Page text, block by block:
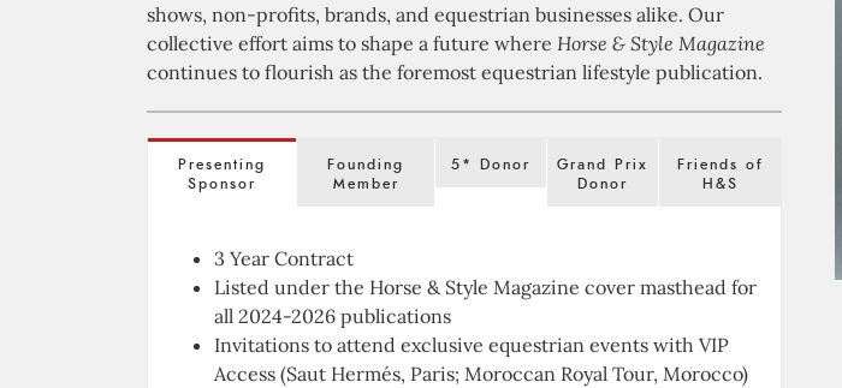
shows, non-profits, brands, and equestrian businesses alike. Our
collective effort aims to shape a future where Horse & Style Magazine
continues to flourish as the foremost equestrian lifestyle publication.
Presenting
Sponsor
Founding
Member
5* Donor
Grand Prix
Donor
Friends of
H&S
3 Year Contract
Listed under the Horse & Style Magazine cover masthead for
all 2024-2026 publications
Invitations to attend exclusive equestrian events with VIP
Access (Saut Hermés, Paris; Moroccan Royal Tour, Morocco)